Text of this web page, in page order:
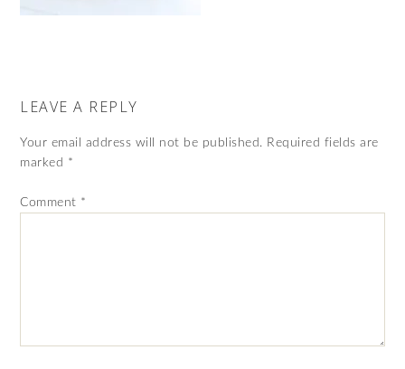
LEAVE A REPLY
Your email address will not be published. Required fields are
marked *
Comment *